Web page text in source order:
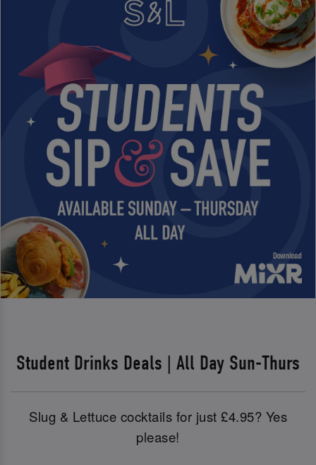
Student Drinks Deals | All Day Sun-Thurs
Slug & Lettuce cocktails for just £4.95? Yes
please!